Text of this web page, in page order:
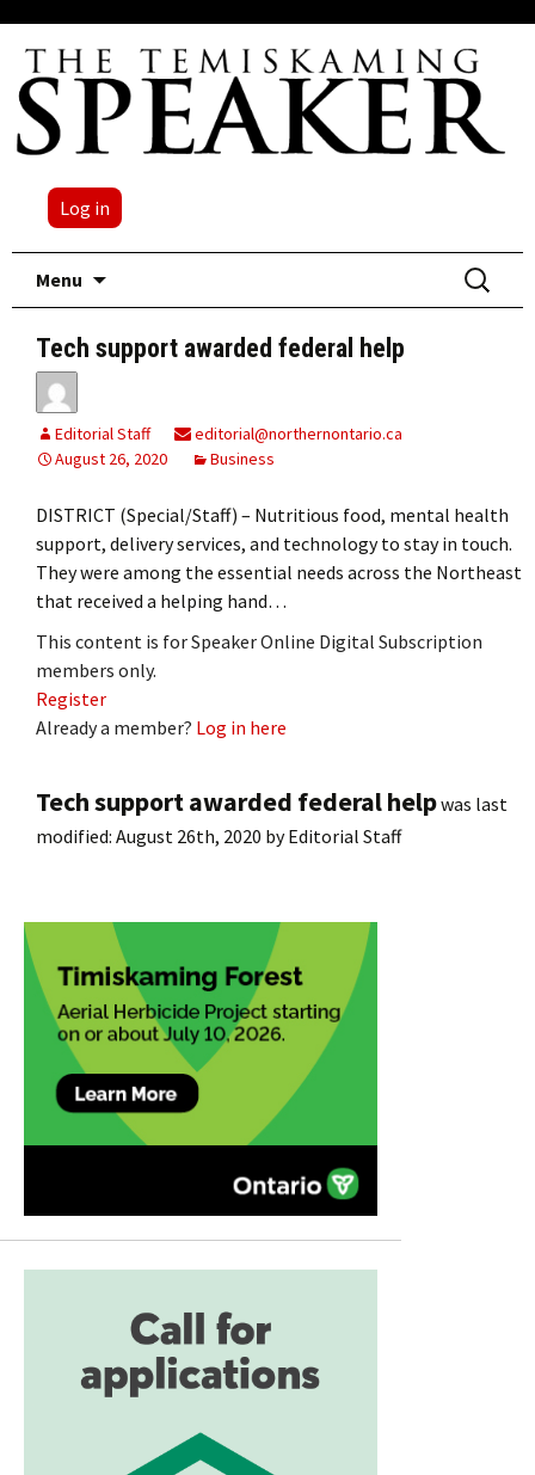
Log in
Menu
Search
for:
Tech support awarded federal help
Editorial Staff
editorial@northernontario.ca
August 26, 2020
Business
DISTRICT (Special/Staff) – Nutritious food, mental health
support, delivery services, and technology to stay in touch.
They were among the essential needs across the Northeast
that received a helping hand…
This content is for Speaker Online Digital Subscription
members only.
Register
Already a member? Log in here
Tech support awarded federal helpwas last
modified: August 26th, 2020 byEditorial Staff